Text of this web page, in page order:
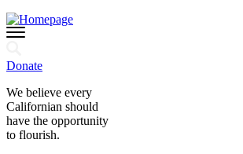
Donate
We believe every
Californian should
have the opportunity
to flourish.